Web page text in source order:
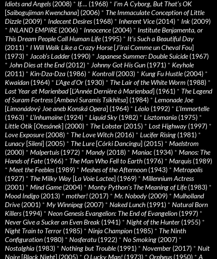
Idiots and Angels(2008) * If…. (1968) * I’m A Cyborg, But That’s OK
[Saibogujiman Kwenchana] (2006) * The Immaculate Conception of Little
Dizzle(2009) * Indecent Desires(1968) * Inherent Vice(2014) * Ink (2009)
* INLAND EMPIRE(2006) * Innocence(2004) * Institute Benjamenta, or
This Dream People Call Human Life(1995) * It's Such a Beautiful Day
(2011) * I Will Walk Like a Crazy Horse[J’irai Comme un Cheval Fou]
(1973) * Jacob’s Ladder (1990) * Japanese Summer: Double Suicide(1967)
* John Dies at the End(2012) * Johnny Got His Gun (1971) * Keyhole
(2011) * Kin-Dza-Dza (1986) * Kontroll (2003) * Kung Fu Hustle(2004) *
Kwaidan (1964) * L’Age d’Or (1930) * The Lair of the White Worm (1988) *
Last Year at Marienbad[L’Année Dernière à Marienbad] (1961) * The Legend
of Suram Fortress[Ambavi Suramis Tsikhitsa] (1984) * Lemonade Joe
[Limonádový Joe aneb Konská Opera] (1964) * Léolo (1992) * L’Immortelle
(1963) * L’Inhumaine(1924) * Liquid Sky (1982) * Lisztomania (1975) *
Little Otik [Otesánek] (2000) * The Lobster (2015) * Lost Highway (1997) *
Love Exposure(2008) * The Love Witch (2016) * Lucifer Rising (1981) *
Lunacy [Sileni] (2005) * The Lure[Córki Dancingu] (2015) * Maelstrom
(2000) * Malpertuis(1972) * Mandy (2018) * Maniac (1934) * Manos: The
Hands of Fate(1966) * The Man Who Fell to Earth (1976) * Marquis(1989)
* Meet the Feebles(1989) * Meshes of the Afternoon (1943) * Metropolis
(1927) * The Milky Way [La Voie Lactee] (1969) * Millennium Actress
(2001) * Mind Game(2004) * Monty Python's The Meaning of Life(1983) *
Mood Indigo (2013) * mother! (2017) * Mr. Nobody (2009) * Mulholland
Drive(2001) * My Winnipeg (2007) * Naked Lunch (1991) * Natural Born
Killers(1994) * Neon Genesis Evangelion: The End of Evangelion (1997) *
Never Give a Sucker an Even Break (1941) * Night of the Hunter (1955) *
Night Train to Terror (1985) * Ninja Champion (1985) * The Ninth
Configuration (1980) * Nosferatu (1922) * No Smoking (2007) *
Nostalghia (1983) * Nothing but Trouble(1991) * November (2017) * Nuit
Noire[Black Night] (2005) * O Lucky Man! (1973) * Orpheus(1950) * A